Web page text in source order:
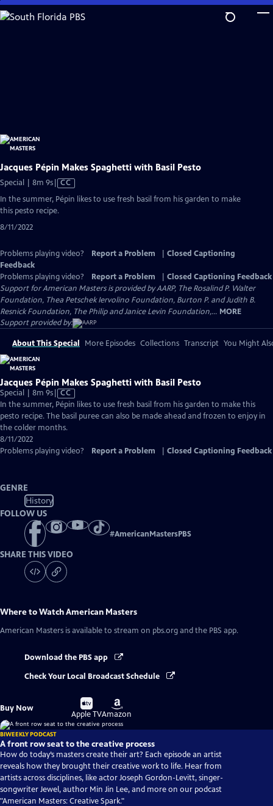
Skip
to
Jacques Pépin Makes Spaghetti with Basil Pesto
Special | 8m 9sVideo
has
Closed
CC
In the summer, Pépin likes to use fresh basil from his garden to make
this pesto recipe.
8/11/2022
Problems playing video? Report a Problem
Closed Captioning
Feedback
Problems playing video?
Report a Problem
Closed Captioning Feedback
Support for American Masters is provided by AARP, The Rosalind P. Walter
Foundation, Thea Petschek Iervolino Foundation, Burton P. and Judith B.
Resnick Foundation, The Philip and Janice Levin Foundation,... MORE
Support provided by:
About This Special More Episodes Collections Transcript You Might
Jacques Pépin Makes Spaghetti with Basil Pesto
Special | 8m 9sVideo
has
Closed
Captions
CC
In the summer, Pépin likes to use fresh basil from his garden to make this
pesto recipe. The basil puree can also be made ahead and frozen to enjoy in
the colder months.
8/11/2022
Problems playing video?
Report a Problem Closed Captioning Feedback
GENRE
History
FOLLOW US
#AmericanMastersPBS
SHARE THIS VIDEO
Where to WatchAmerican Masters
American Masters is available to stream on pbs.org and the PBS app.
Download the PBS app
Check Your Local Broadcast Schedule
Buy Now
Buy
on
Apple TV
Buy
on
Amazon
BIWEEKLY PODCAST
A front row seat to the creative process
How do today’s masters create their art? Each episode an artist
reveals how they brought their creative work to life. Hear from
artists across disciplines, like actor Joseph Gordon-Levitt, singer-
songwriter Jewel, author Min Jin Lee, and more on our podcast
"American Masters: Creative Spark."